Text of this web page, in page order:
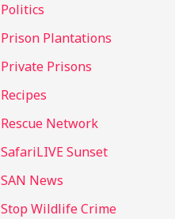
Politics
Prison Plantations
Private Prisons
Recipes
Rescue Network
SafariLIVE Sunset
SAN News
Stop Wildlife Crime